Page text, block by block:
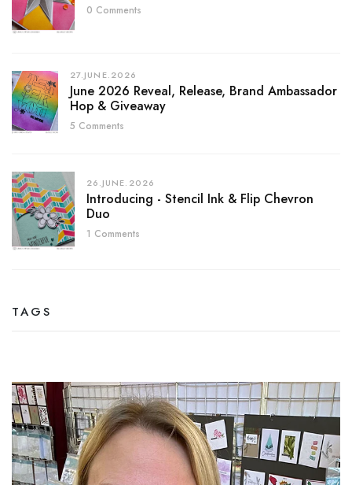
0 Comments
27.JUNE.2026
June 2026 Reveal, Release, Brand Ambassador
Hop & Giveaway
5 Comments
26.JUNE.2026
Introducing - Stencil Ink & Flip Chevron
Duo
1 Comments
TAGS